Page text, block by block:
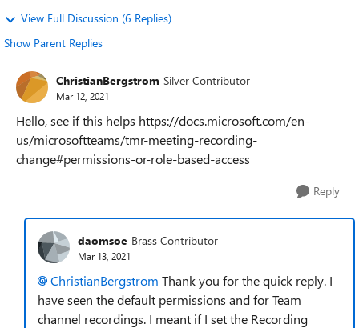
View Full Discussion (6 Replies)
Show Parent Replies
ChristianBergstrom Silver Contributor
Mar 12, 2021
Hello, see if this helps https://docs.microsoft.com/en-
us/microsoftteams/tmr-meeting-recording-
change#permissions-or-role-based-access
Reply
daomsoe Brass Contributor
Mar 13, 2021
ChristianBergstrom Thank you for the quick reply. I
have seen the default permissions and for Team
channel recordings. I meant if I set the Recording